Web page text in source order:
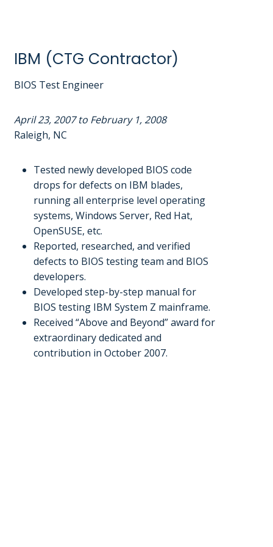
IBM (CTG Contractor)
BIOS Test Engineer
April 23, 2007 to February 1, 2008
Raleigh, NC
Tested newly developed BIOS code
drops for defects on IBM blades,
running all enterprise level operating
systems, Windows Server, Red Hat,
OpenSUSE, etc.
Reported, researched, and verified
defects to BIOS testing team and BIOS
developers.
Developed step-by-step manual for
BIOS testing IBM System Z mainframe.
Received “Above and Beyond” award for
extraordinary dedicated and
contribution in October 2007.